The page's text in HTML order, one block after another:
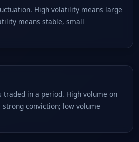
High volatility means large
means stable, small
traded in a period. High volume on
strong conviction; low volume